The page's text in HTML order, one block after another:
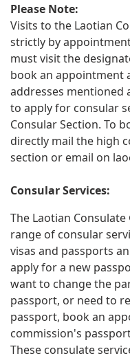
Please Note:
Visits to the Laotian
strictly by
must visit the
book an appointment
addresses mentioned
to apply for consular
Consular Section. To
directly mail the high
section or email on
Consular Services:
The Laotian
range of consular
visas and passports
apply for a new
want to change the
passport, or need to
passport, book an
commission's
These consulate